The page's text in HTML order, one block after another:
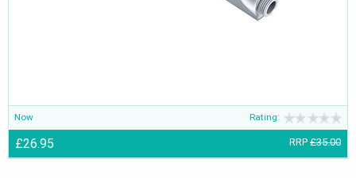
Now Rating:
£26.95 RRP £35.00